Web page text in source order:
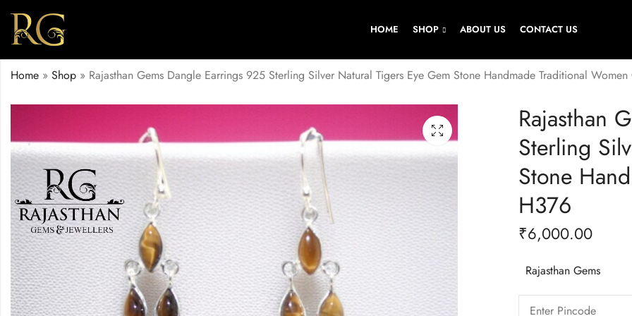
HOME SHOP ABOUT US CONTACT US
Home » Shop » Rajasthan Gems Dangle Earrings 925 Sterling Silver Natural Tigers Eye Gem Stone Handmade Traditional
Rajasthan
Sterling
Stone
H376
₹6,000.00
Rajasthan Gems